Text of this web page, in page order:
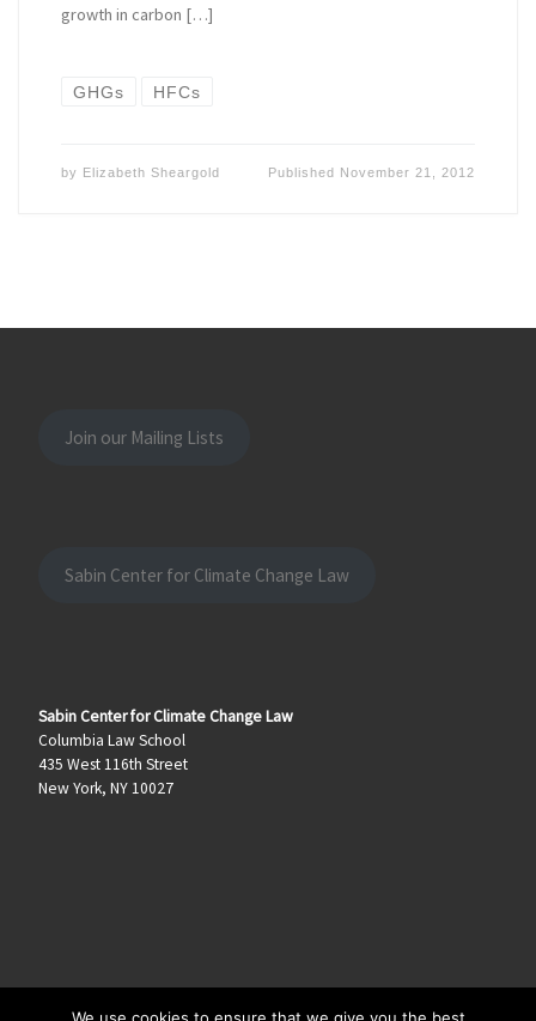
growth in carbon […]
GHGs HFCs
by Elizabeth Sheargold Published November 21, 2012
Join our Mailing Lists
Sabin Center for Climate Change Law
Sabin Center for Climate Change Law
Columbia Law School
435 West 116th Street
New York, NY 10027